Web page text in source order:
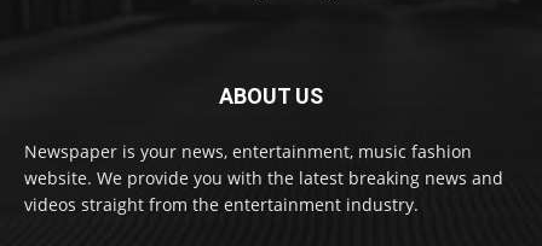
ABOUT US
Newspaper is your news, entertainment, music fashion
website. We provide you with the latest breaking news and
videos straight from the entertainment industry.